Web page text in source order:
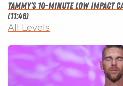
Tammy’s 10-minute Low Impact
(11:46)
All Levels